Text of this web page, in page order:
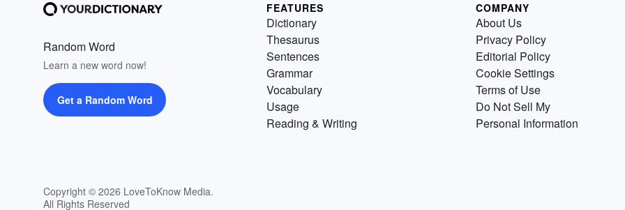
Random Word
Learn a new word now!
Get a Random Word
Copyright © 2026 LoveToKnow Media.
All Rights Reserved
FEATURES
Dictionary
Thesaurus
Sentences
Grammar
Vocabulary
Usage
Reading & Writing
COMPANY
About Us
Privacy Policy
Editorial Policy
Cookie Settings
Terms of Use
Do Not Sell My
Personal Information